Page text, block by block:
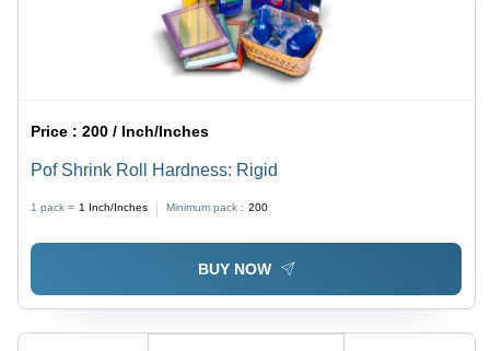
Price :200 / Inch/Inches
Pof Shrink Roll Hardness: Rigid
1 pack = 1 Inch/Inches Minimum pack : 200
BUY NOW